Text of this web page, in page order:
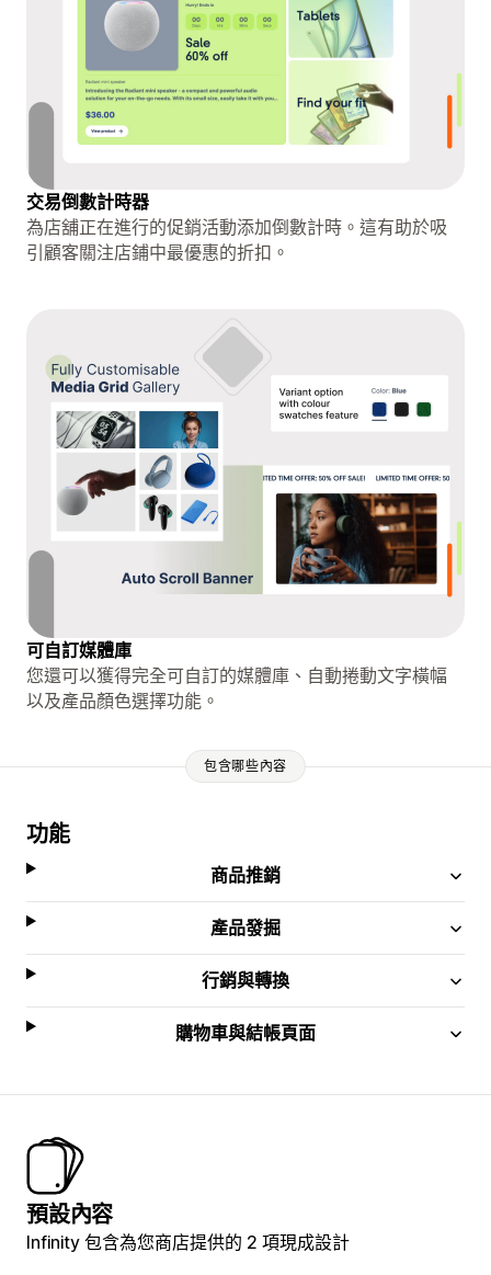
交易倒數計時器
為店舖正在進行的促銷活動添加倒數計時。這有助於吸
引顧客關注店鋪中最優惠的折扣。
可自訂媒體庫
您還可以獲得完全可自訂的媒體庫、自動捲動文字橫幅
以及產品顏色選擇功能。
包含哪些內容
功能
商品推銷
產品發掘
行銷與轉換
購物車與結帳頁面
預設內容
Infinity 包含為您商店提供的 2 項現成設計